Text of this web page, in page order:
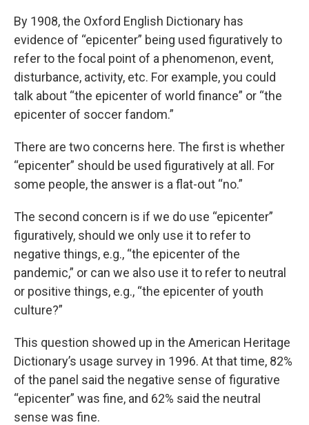
By 1908, the Oxford English Dictionary has
evidence of “epicenter” being used figuratively to
refer to the focal point of a phenomenon, event,
disturbance, activity, etc. For example, you could
talk about “the epicenter of world finance” or “the
epicenter of soccer fandom.”
There are two concerns here. The first is whether
“epicenter” should be used figuratively at all. For
some people, the answer is a flat-out “no.”
The second concern is if we do use “epicenter”
figuratively, should we only use it to refer to
negative things, e.g., “the epicenter of the
pandemic,” or can we also use it to refer to neutral
or positive things, e.g., “the epicenter of youth
culture?”
This question showed up in the American Heritage
Dictionary’s usage survey in 1996. At that time, 82%
of the panel said the negative sense of figurative
“epicenter” was fine, and 62% said the neutral
sense was fine.